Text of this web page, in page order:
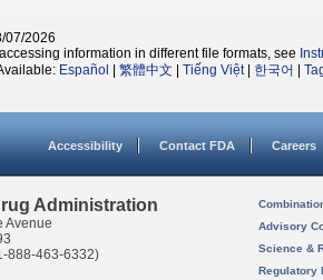
07/2026
information in different file formats, see
Español 繁體中文 Tiếng Việt| 한국어
Accessibility Contact FDA Careers
Administration
Avenue
888-463-6332)
Advisory
Science &
Regulatory